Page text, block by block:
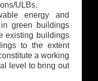
ULBs.
energy and
green buildings
existing buildings
to the extent
a working
level to bring out